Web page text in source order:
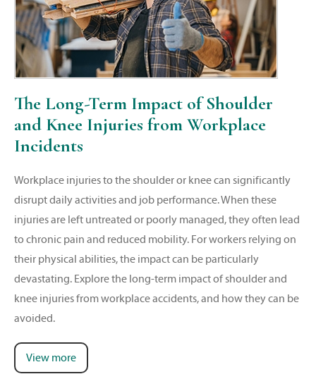
The Long-Term Impact of Shoulder
and Knee Injuries from Workplace
Incidents
Workplace injuries to the shoulder or knee can significantly
disrupt daily activities and job performance. When these
injuries are left untreated or poorly managed, they often lead
to chronic pain and reduced mobility. For workers relying on
their physical abilities, the impact can be particularly
devastating. Explore the long-term impact of shoulder and
knee injuries from workplace accidents, and how they can be
avoided.
View more